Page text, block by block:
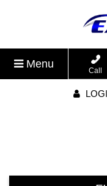
Menu
Call